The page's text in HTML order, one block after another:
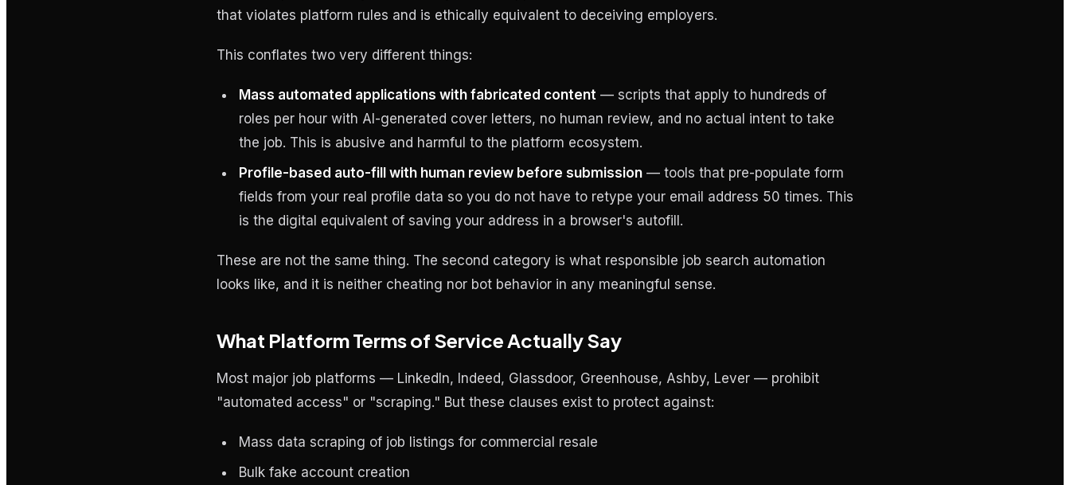
that violates platform rules and is ethically equivalent to deceiving employers.
This conflates two very different things:
Mass automated applications with fabricated content — scripts that apply to hundreds of
roles per hour with AI-generated cover letters, no human review, and no actual intent to take
the job. This is abusive and harmful to the platform ecosystem.
Profile-based auto-fill with human review before submission — tools that pre-populate form
fields from your real profile data so you do not have to retype your email address 50 times. This
is the digital equivalent of saving your address in a browser's autofill.
These are not the same thing. The second category is what responsible job search automation
looks like, and it is neither cheating nor bot behavior in any meaningful sense.
What Platform Terms of Service Actually Say
Most major job platforms — LinkedIn, Indeed, Glassdoor, Greenhouse, Ashby, Lever — prohibit
"automated access" or "scraping." But these clauses exist to protect against:
Mass data scraping of job listings for commercial resale
Bulk fake account creation